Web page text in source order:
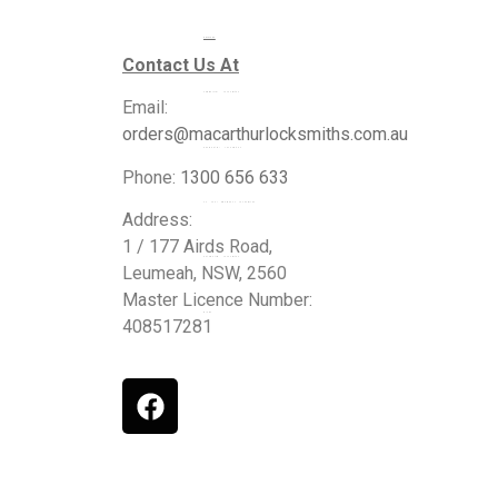
Contact Us At
Email:
orders@macarthurlocksmiths.com.au
Phone: 1300 656 633
Address:
1 / 177 Airds Road,
Leumeah, NSW, 2560
Master Licence Number:
408517281